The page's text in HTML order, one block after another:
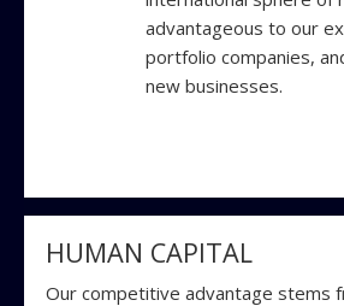
advantageous to our
portfolio companies,
new businesses.
HUMAN CAPITAL
Our competitive advantage stems